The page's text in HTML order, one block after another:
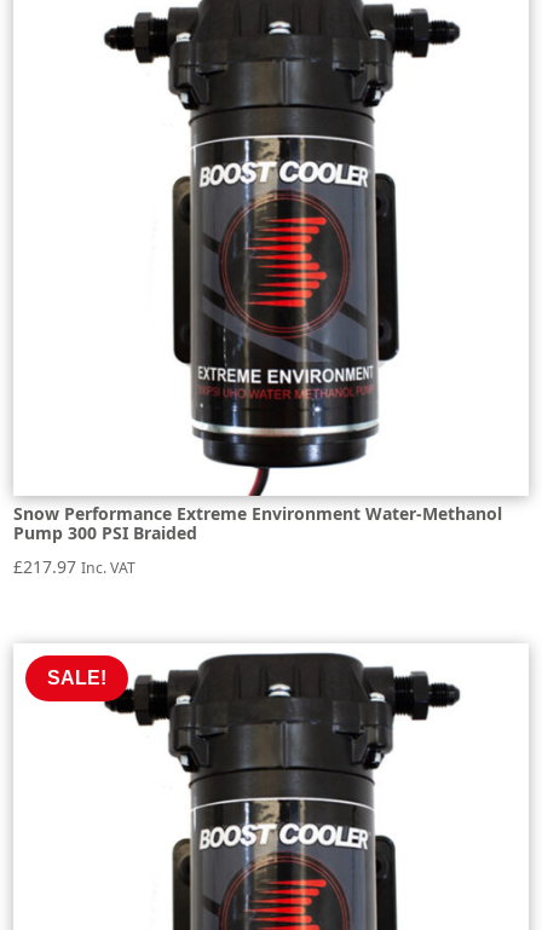
Snow Performance Extreme Environment Water-Methanol
Pump 300 PSI Braided
£217.97 Inc. VAT
SALE!